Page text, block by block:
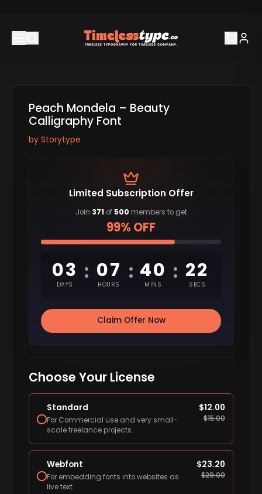
Peach Mondela – Beauty
Calligraphy Font
by Storytype
Limited Subscription Offer
Join 371 of 500 members to get
99% OFF
03
DAYS
: 07
HOURS
: 40
MINS
: 21
SECS
Claim Offer Now
Choose Your License
Standard
For Commercial use and very small-
scale freelance projects.
$12.00
$15.00
Webfont
For embedding fonts into websites as
live text.
$23.20
$29.00